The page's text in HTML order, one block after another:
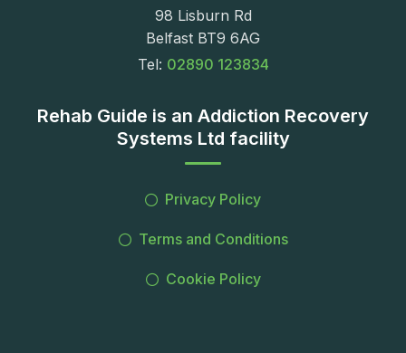
98 Lisburn Rd
Belfast BT9 6AG
Tel: 02890 123834
Rehab Guide is an Addiction Recovery
Systems Ltd facility
Privacy Policy
Terms and Conditions
Cookie Policy